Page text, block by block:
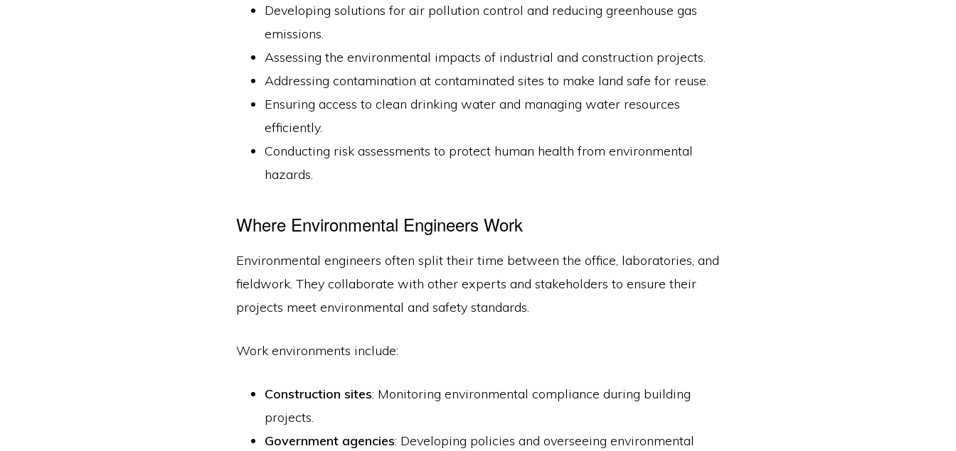
Developing solutions for air pollution control and reducing greenhouse gas
emissions.
Assessing the environmental impacts of industrial and construction projects.
Addressing contamination at contaminated sites to make land safe for reuse.
Ensuring access to clean drinking water and managing water resources
efficiently.
Conducting risk assessments to protect human health from environmental
hazards.
Where Environmental Engineers Work
Environmental engineers often split their time between the office, laboratories, and
fieldwork. They collaborate with other experts and stakeholders to ensure their
projects meet environmental and safety standards.
Work environments include:
Construction sites: Monitoring environmental compliance during building
projects.
Government agencies: Developing policies and overseeing environmental